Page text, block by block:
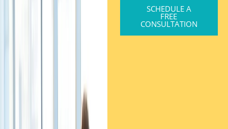
SCHEDULE A
FREE
CONSULTATION